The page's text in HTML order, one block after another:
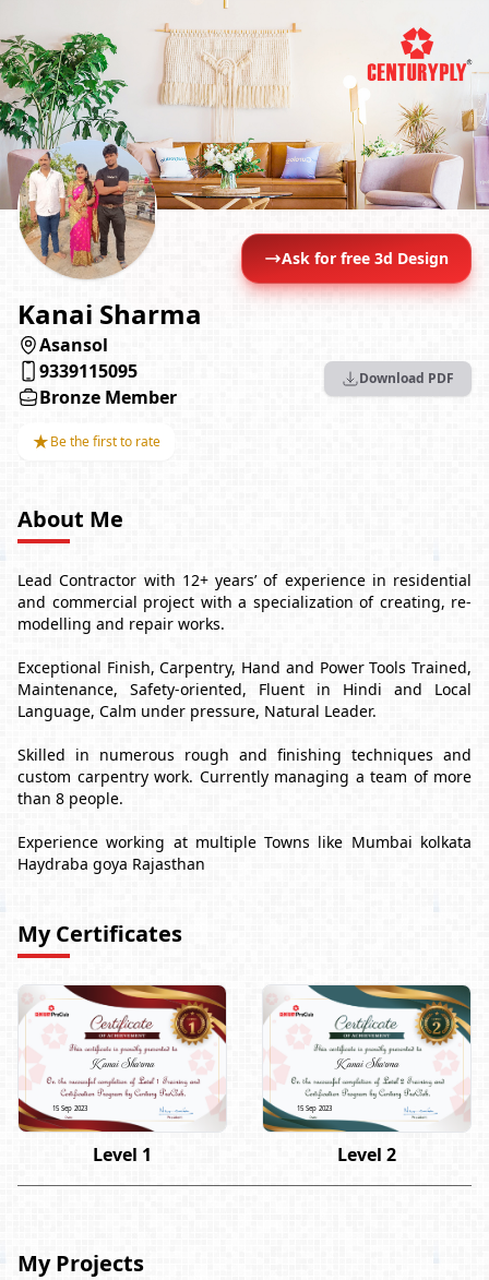
Ask for free 3d Design
Kanai Sharma
Asansol
9339115095
Bronze Member
★Be the first to rate
Download PDF
About Me
Lead Contractor with 12+ years’ of experience in residential
and commercial project with a specialization of creating, re-
modelling and repair works.
Exceptional Finish, Carpentry, Hand and Power Tools Trained,
Maintenance, Safety-oriented, Fluent in Hindi and Local
Language, Calm under pressure, Natural Leader.
Skilled in numerous rough and finishing techniques and
custom carpentry work. Currently managing a team of more
than 8 people.
Experience working at multiple Towns like Mumbai kolkata
Haydraba goya Rajasthan
My Certificates
Kanai Sharma
15 Sep 2023
Level 1
Kanai Sharma
15 Sep 2023
Level 2
My Projects